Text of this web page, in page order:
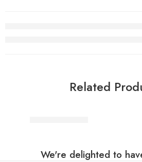
Related
We're delighted to